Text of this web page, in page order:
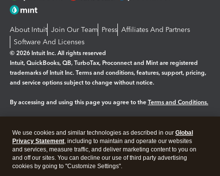
About Intuit Join Our Team Press Affiliates And Partners
Software And Licenses
© 2026 Intuit Inc. All rights reserved
Intuit, QuickBooks, QB, TurboTax, Proconnect and Mint are registered
trademarks of Intuit Inc. Terms and conditions, features, support, pricing,
and service options subject to change without notice.
By accessing and using this page you agree to the Terms and Conditions.
Legal Privacy Security
We use cookies and similar technologies as described in our Global
Privacy Statement, including to maintain and operate our websites
and services, measure traffic, and deliver marketing content to you on
and off our sites. You can decline our use of third party advertising
cookies by going to "Customize Settings".